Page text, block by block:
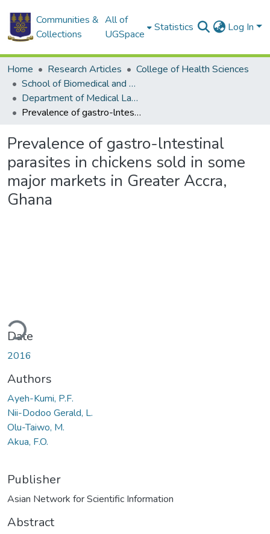
Communities &
Collections
All of
UGSpace
Statistics Log In
Home Research Articles
College of Health Sciences
School of Biomedical and Allied Health Sciences
Department of Medical Laboratory Sciences
Prevalence of gastro-lntestinal parasites in chickens sold in some major markets in Greater Accra, Ghana
Prevalence of gastro-lntestinal
parasites in chickens sold in some
major markets in Greater Accra,
Ghana
Date
2016
Authors
Ayeh-Kumi, P.F.
Nii-Dodoo Gerald, L.
Olu-Taiwo, M.
Akua, F.O.
Publisher
Asian Network for Scientific Information
Abstract